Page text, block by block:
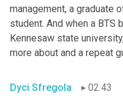
management, a graduate
student. And when a BTS
Kennesaw state
more about and a repeat
Dyci Sfregola 02:43